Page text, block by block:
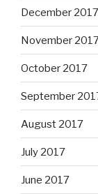
December 2017
November
October 2017
September
August 2017
July 2017
June 2017